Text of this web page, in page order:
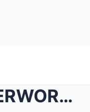
KRUGER UNDERWORLD WAR: Ernst Marais’ Hidden GPS Ma...